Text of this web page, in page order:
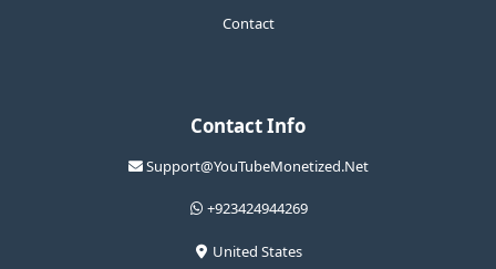
Contact
Contact Info
Support@YouTubeMonetized.Net
+923424944269
United States